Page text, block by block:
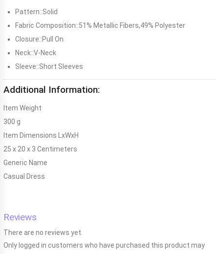
Pattern::Solid
Fabric Composition::51% Metallic Fibers,49% Polyester
Closure::Pull On
Neck::V-Neck
Sleeve::Short Sleeves
Additional Information:
Item Weight
300 g
Item Dimensions LxWxH
25 x 20 x 3 Centimeters
Generic Name
Casual Dress
Reviews
There are no reviews yet.
Only logged in customers who have purchased this product may